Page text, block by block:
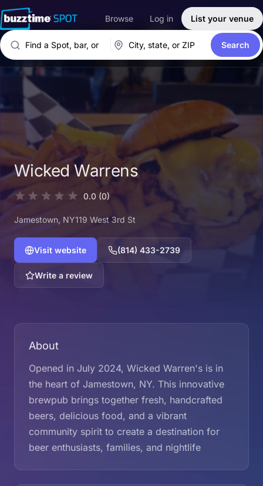
Search
Browse Log in List your venue
Wicked Warrens
0.0 (0)
Jamestown, NY119 West 3rd St
Visit website (814) 433-2739
Write a review
About
Opened in July 2024, Wicked Warren's is in
the heart of Jamestown, NY. This innovative
brewpub brings together fresh, handcrafted
beers, delicious food, and a vibrant
community spirit to create a destination for
beer enthusiasts, families, and nightlife